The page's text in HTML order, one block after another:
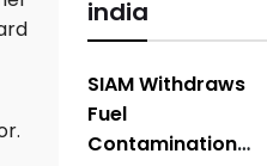
woman during a
neighbourhood
Mavai village.
leaving family
witnesses in shock.
india
SIAM Withdraws
Fuel
Contamination